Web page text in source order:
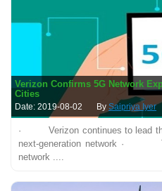
Verizon Confirms 5G Network
Cities
Date: 2019-08-02 By Saipriya Iyer
· Verizon continues to lead
next-generation network ·
network ....